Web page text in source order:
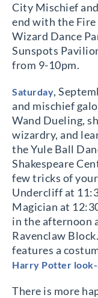
City Mischief
end with the
Wizard Dance
Sunspots
from 9-10pm.
Saturday,
and mischief
Wand Dueling,
wizardry, and
the Yule Ball
Shakespeare
few tricks of
Undercliff at
Magician at
in the afternoon
Ravenclaw
features a
Harry Potter
There is more